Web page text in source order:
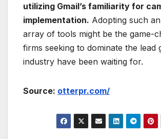
utilizing Gmail’s familiarity for
implementation. Adopting such
array of tools might be the game-
firms seeking to dominate the lead
industry have been waiting for.
Source: otterpr.com/